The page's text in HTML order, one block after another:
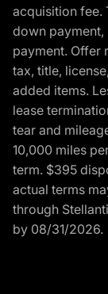
acquisition fee.
down
payment. Offer
tax, title,
added items.
lease
tear and
10,000 miles
term. $395
actual terms
through
by 08/31/2026.